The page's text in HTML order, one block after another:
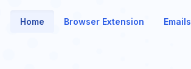
Home Browser Extension Emails